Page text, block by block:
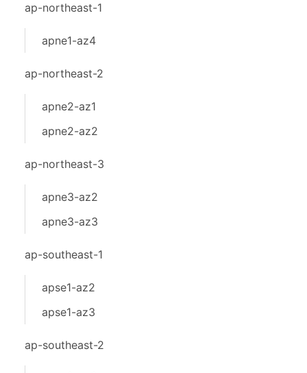
ap-northeast-1
apne1-az4
ap-northeast-2
apne2-az1
apne2-az2
ap-northeast-3
apne3-az2
apne3-az3
ap-southeast-1
apse1-az2
apse1-az3
ap-southeast-2